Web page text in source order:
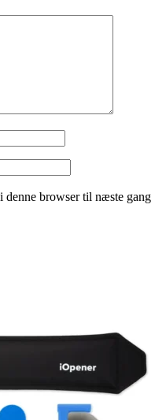
denne browser til næste gang